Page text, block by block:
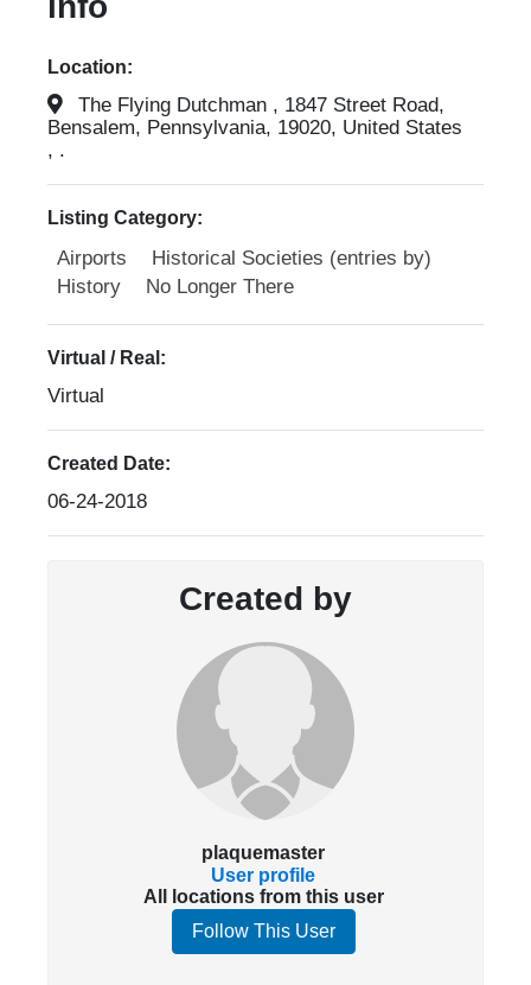
Location:
The Flying Dutchman , 1847 Street Road,
Bensalem, Pennsylvania, 19020, United States
, .
Listing Category:
Airports
Historical Societies (entries by)
History
No Longer There
Virtual / Real:
Virtual
Created Date:
06-24-2018
Created by
plaquemaster
User profile
All locations from this user
Follow This User